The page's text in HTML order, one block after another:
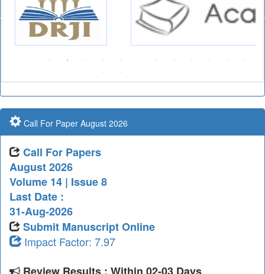
Call For Paper August 2026
Call For Papers
August 2026
Volume 14 | Issue 8
Last Date :
31-Aug-2026
Submit Manuscript Online
Impact Factor: 7.97